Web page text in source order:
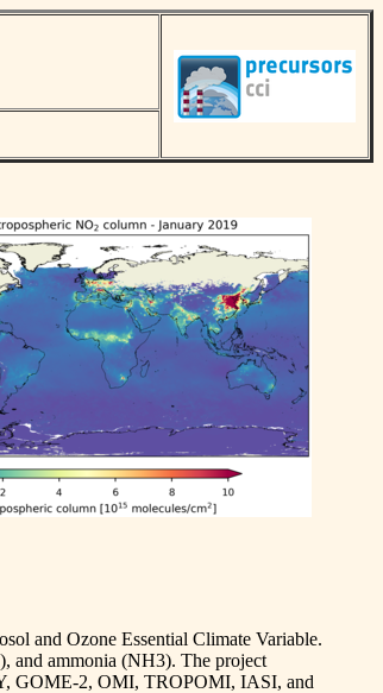
and Ozone Essential Climate Variable.
and ammonia (NH3). The project
GOME-2, OMI, TROPOMI, IASI, and